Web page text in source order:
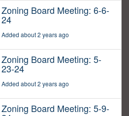
Zoning Board Meeting: 6-6-
24
Added about 2 years ago
Zoning Board Meeting: 5-
23-24
Added about 2 years ago
Zoning Board Meeting: 5-9-